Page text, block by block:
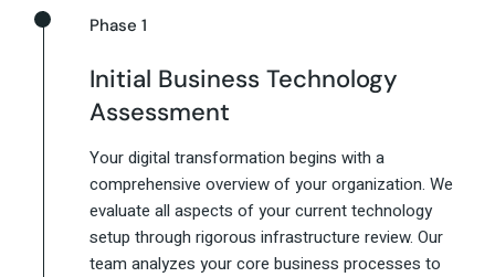
Phase 1
Initial Business Technology
Assessment
Your digital transformation begins with a
comprehensive overview of your organization. We
evaluate all aspects of your current technology
setup through rigorous infrastructure review. Our
team analyzes your core business processes to